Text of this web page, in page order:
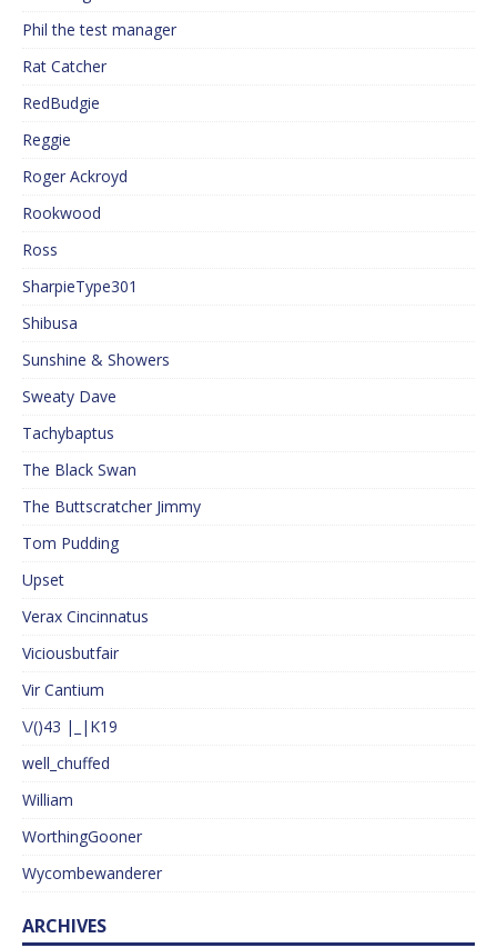
Phil the test manager
Rat Catcher
RedBudgie
Reggie
Roger Ackroyd
Rookwood
Ross
SharpieType301
Shibusa
Sunshine & Showers
Sweaty Dave
Tachybaptus
The Black Swan
The Buttscratcher Jimmy
Tom Pudding
Upset
Verax Cincinnatus
Viciousbutfair
Vir Cantium
\/()43 |_|K19
well_chuffed
William
WorthingGooner
Wycombewanderer
ARCHIVES